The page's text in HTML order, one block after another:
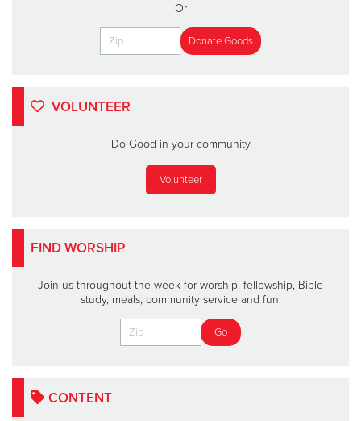
Or
VOLUNTEER
Do Good in your community
Volunteer
FIND WORSHIP
Join us throughout the week for worship, fellowship, Bible
study, meals, community service and fun.
CONTENT